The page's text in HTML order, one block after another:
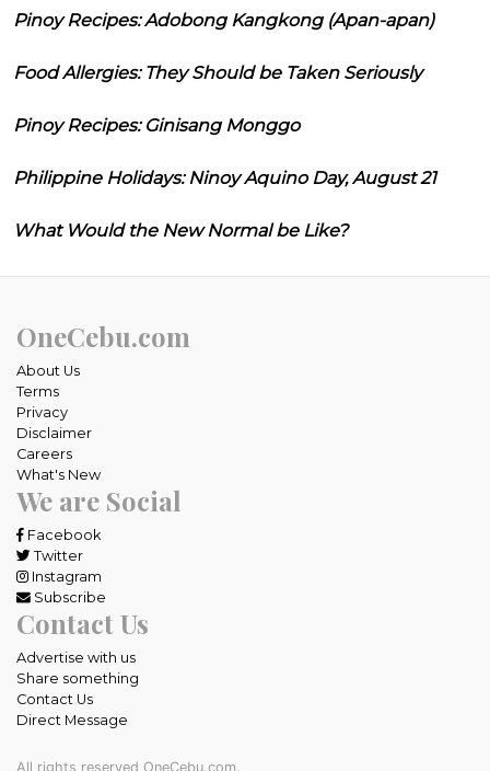
Pinoy Recipes: Adobong Kangkong (Apan-apan)
Food Allergies: They Should be Taken Seriously
Pinoy Recipes: Ginisang Monggo
Philippine Holidays: Ninoy Aquino Day, August 21
What Would the New Normal be Like?
OneCebu.com
About Us
Terms
Privacy
Disclaimer
Careers
What's New
We are Social
Facebook
Twitter
Instagram
Subscribe
Contact Us
Advertise with us
Share something
Contact Us
Direct Message
All rights reserved OneCebu.com.